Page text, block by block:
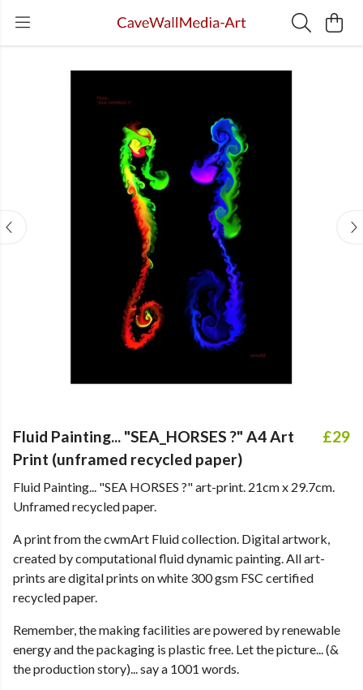
Fluid Painting... "SEA_HORSES ?" A4 Art
Print (unframed recycled paper)
£29
Fluid Painting... "SEA HORSES ?" art-print. 21cm x 29.7cm.
Unframed recycled paper.
A print from the cwmArt Fluid collection. Digital artwork,
created by computational fluid dynamic painting. All art-
prints are digital prints on white 300 gsm FSC certified
recycled paper.
Remember, the making facilities are powered by renewable
energy and the packaging is plastic free. Let the picture... (&
the production story)... say a 1001 words.